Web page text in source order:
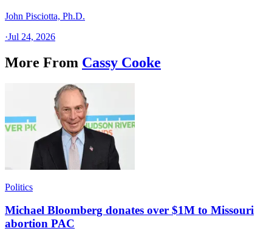
John Pisciotta, Ph.D.
·Jul 24, 2026
More From Cassy Cooke
Politics
Michael Bloomberg donates over $1M to Missouri
abortion PAC